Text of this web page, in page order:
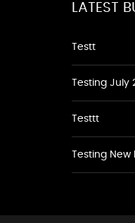
LATEST
Testt
Testing July
Testtt
Testing New